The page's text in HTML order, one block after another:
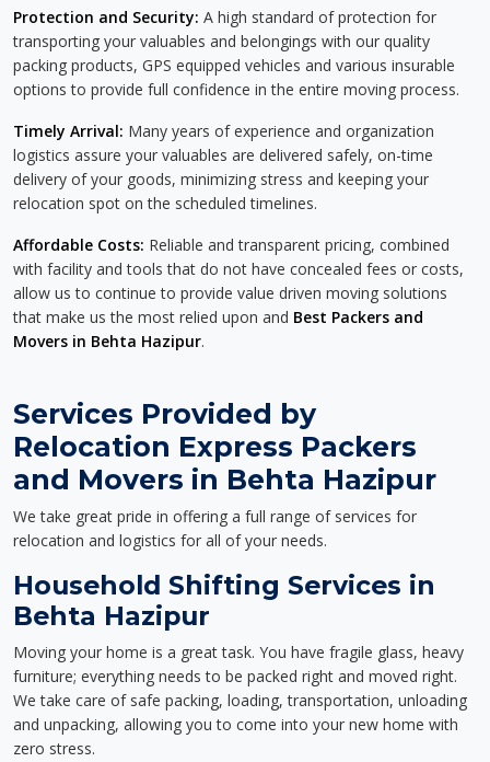
Protection and Security: A high standard of protection for
transporting your valuables and belongings with our quality
packing products, GPS equipped vehicles and various insurable
options to provide full confidence in the entire moving process.
Timely Arrival: Many years of experience and organization
logistics assure your valuables are delivered safely, on-time
delivery of your goods, minimizing stress and keeping your
relocation spot on the scheduled timelines.
Affordable Costs: Reliable and transparent pricing, combined
with facility and tools that do not have concealed fees or costs,
allow us to continue to provide value driven moving solutions
that make us the most relied upon and Best Packers and
Movers in Behta Hazipur.
Services Provided by
Relocation Express Packers
and Movers in Behta Hazipur
We take great pride in offering a full range of services for
relocation and logistics for all of your needs.
Household Shifting Services in
Behta Hazipur
Moving your home is a great task. You have fragile glass, heavy
furniture; everything needs to be packed right and moved right.
We take care of safe packing, loading, transportation, unloading
and unpacking, allowing you to come into your new home with
zero stress.